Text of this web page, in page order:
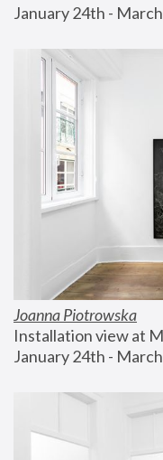
January 24th -
Joanna Piotrowska
Installation view at
January 24th -